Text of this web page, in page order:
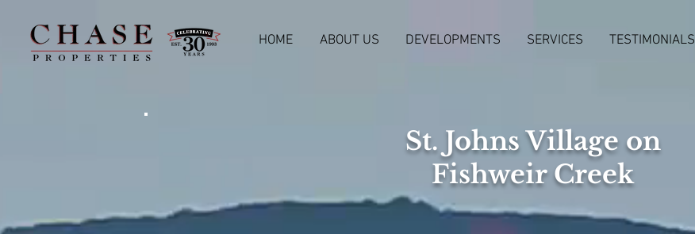
HOME ABOUT US DEVELOPMENTS SERVICES TESTIMONIALS
St. Johns Village on
Fishweir Creek